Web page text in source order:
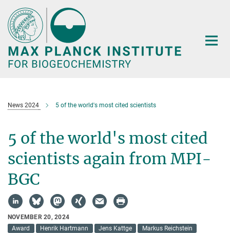
Main-
Content
News 2024 5 of the world's most cited scientists
5 of the world's most cited
scientists again from MPI-
BGC
NOVEMBER 20, 2024
Award
Henrik Hartmann Jens Kattge
Markus Reichstein